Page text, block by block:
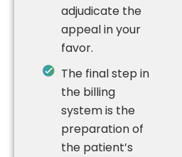
adjudicate the
appeal in your
favor.
The final step in
the billing
system is the
preparation of
the patient’s